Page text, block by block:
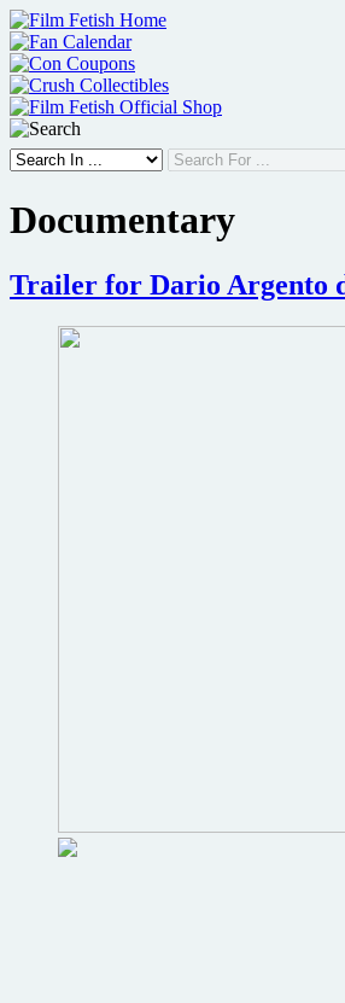
Skip
to
content
Documentary
Trailer for Dario Argento